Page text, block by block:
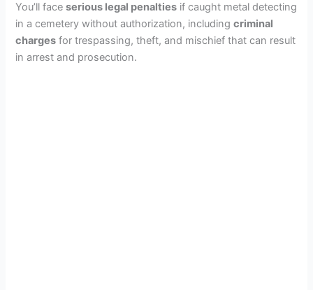
You’ll faceserious legal penalties if caught metal detecting
in a cemetery without authorization, includingcriminal
charges for trespassing, theft, and mischief that can result
in arrest and prosecution.